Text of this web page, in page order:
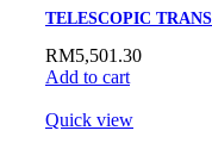
TELESCOPIC
RM5,501.30
Add to cart
Quick view